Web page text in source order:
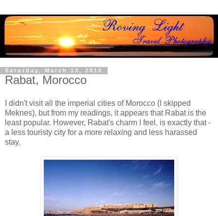
Saturday, March 13, 2010
Rabat, Morocco
I didn't visit all the imperial cities of Morocco (I skipped
Meknes), but from my readings, it appears that Rabat is the
least popular. However, Rabat's charm I feel, is exactly that -
a less touristy city for a more relaxing and less harassed
stay.